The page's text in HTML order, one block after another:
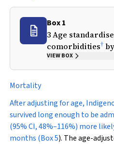
Box 1
3 Age
comorbidities†
VIEW BOX
Mortality
After adjusting for age,
survived long enough to be
(95% CI, 48%–116%) more
months (Box 5). The age-